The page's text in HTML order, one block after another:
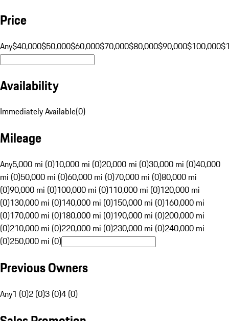
Price
Any$40,000$50,000$60,000$70,000$80,000$90,000$100,000
Availability
Immediately Available(0)
Mileage
Any5,000 mi (0)10,000 mi (0)20,000 mi (0)30,000 mi (0)40,000
mi (0)50,000 mi (0)60,000 mi (0)70,000 mi (0)80,000 mi
(0)90,000 mi (0)100,000 mi (0)110,000 mi (0)120,000 mi
(0)130,000 mi (0)140,000 mi (0)150,000 mi (0)160,000 mi
(0)170,000 mi (0)180,000 mi (0)190,000 mi (0)200,000 mi
(0)210,000 mi (0)220,000 mi (0)230,000 mi (0)240,000 mi
(0)250,000 mi (0)
Previous Owners
Any1 (0)2 (0)3 (0)4 (0)